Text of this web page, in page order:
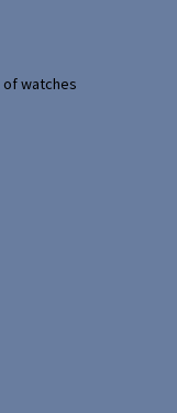
watches